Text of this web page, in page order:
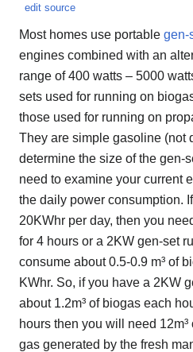
edit source
Most homes use portable gen-
engines combined with an
range of 400 watts – 5000
sets used for running on
those used for running on
They are simple gasoline (not
determine the size of the gen-
need to examine your current
the daily power consumption.
20KWhr per day, then you
for 4 hours or a 2KW gen-set
consume about 0.5-0.9 m³ of
KWhr. So, if you have a 2KW
about 1.2m³ of biogas each
hours then you will need
gas generated by the fresh